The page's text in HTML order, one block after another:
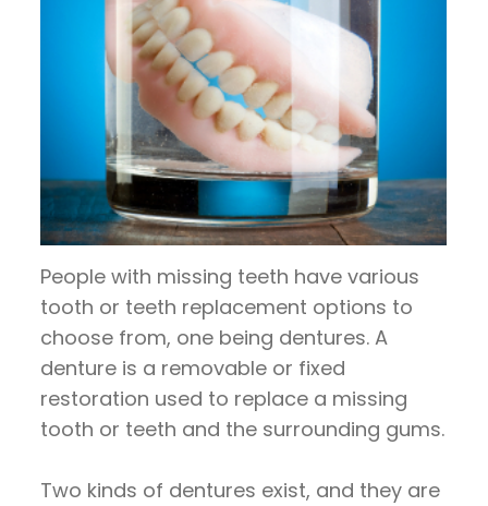
People with missing teeth have various
tooth or teeth replacement options to
choose from, one being dentures. A
denture is a removable or fixed
restoration used to replace a missing
tooth or teeth and the surrounding gums.
Two kinds of dentures exist, and they are